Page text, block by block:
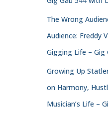
The Wrong
Audience: Freddy
Gigging Life – Gig
Growing Up
on Harmony,
Musician’s Life –